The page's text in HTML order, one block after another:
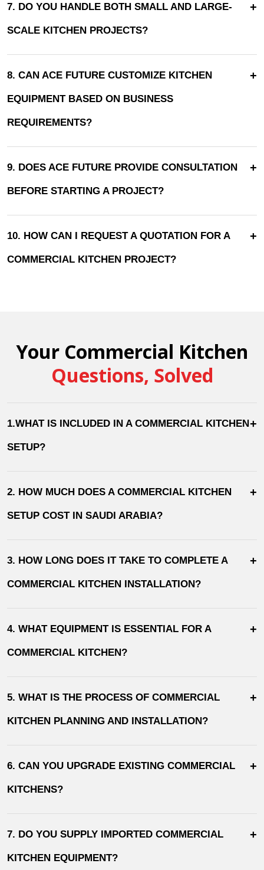
7. DO YOU HANDLE BOTH SMALL AND LARGE-
SCALE KITCHEN PROJECTS?
+
8. CAN ACE FUTURE CUSTOMIZE KITCHEN
EQUIPMENT BASED ON BUSINESS
REQUIREMENTS?
+
9. DOES ACE FUTURE PROVIDE CONSULTATION
BEFORE STARTING A PROJECT?
+
10. HOW CAN I REQUEST A QUOTATION FOR A
COMMERCIAL KITCHEN PROJECT?
+
Your Commercial Kitchen
Questions, Solved
1.WHAT IS INCLUDED IN A COMMERCIAL KITCHEN
SETUP?
+
2. HOW MUCH DOES A COMMERCIAL KITCHEN
SETUP COST IN SAUDI ARABIA?
+
3. HOW LONG DOES IT TAKE TO COMPLETE A
COMMERCIAL KITCHEN INSTALLATION?
+
4. WHAT EQUIPMENT IS ESSENTIAL FOR A
COMMERCIAL KITCHEN?
+
5. WHAT IS THE PROCESS OF COMMERCIAL
KITCHEN PLANNING AND INSTALLATION?
+
6. CAN YOU UPGRADE EXISTING COMMERCIAL
KITCHENS?
+
7. DO YOU SUPPLY IMPORTED COMMERCIAL
KITCHEN EQUIPMENT?
+